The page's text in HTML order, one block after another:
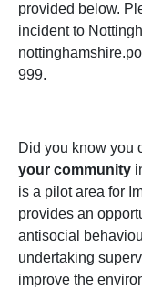
provided below.
incident to
999.
Did you know you
your community
is a pilot area for
provides an
antisocial
undertaking
improve the